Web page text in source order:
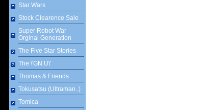
Star Wars
Stock Clearence Sale
Super Robot War
Orginal Generation
The Five Star Stories
The \'GN.U\'
Thomas & Friends
Tokusatsu (Ultraman..)
Tomica